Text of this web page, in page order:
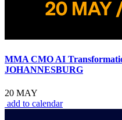
MMA CMO AI
JOHANNESBURG
20 MAY
add to calendar